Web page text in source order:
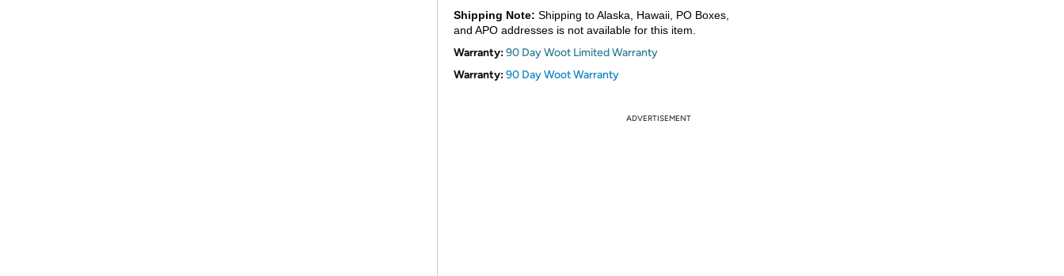
Shipping Note: Shipping to Alaska, Hawaii, PO Boxes,
and APO addresses is not available for this item.
Warranty:90 Day Woot Limited Warranty
Warranty:90 Day Woot Warranty
ADVERTISEMENT